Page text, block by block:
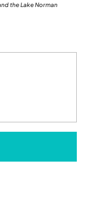
the Lake Norman